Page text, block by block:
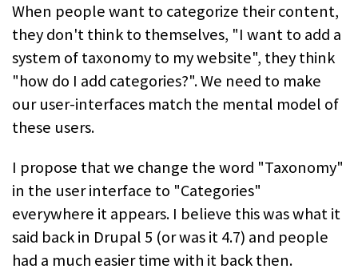
When people want to categorize their content,
they don't think to themselves, "I want to add a
system of taxonomy to my website", they think
"how do I add categories?". We need to make
our user-interfaces match the mental model of
these users.
I propose that we change the word "Taxonomy"
in the user interface to "Categories"
everywhere it appears. I believe this was what it
said back in Drupal 5 (or was it 4.7) and people
had a much easier time with it back then.